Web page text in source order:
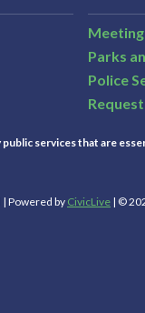
Parks
Police
services that are
| Powered by CivicLive | ©